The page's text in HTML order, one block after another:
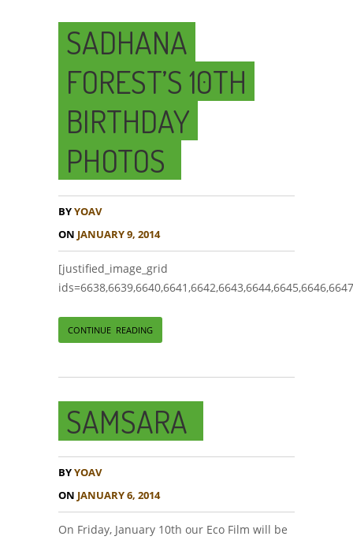
SADHANA
FOREST’S 10TH
BIRTHDAY
PHOTOS
BYYOAV
ON JANUARY 9, 2014
[justified_image_grid
CONTINUE READING
SAMSARA
BYYOAV
ON JANUARY 6, 2014
On Friday, January 10th our Eco Film will be